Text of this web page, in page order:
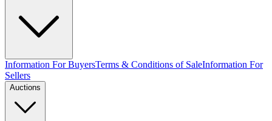
Information For BuyersTerms & Conditions of SaleInformation For
Sellers
Auctions